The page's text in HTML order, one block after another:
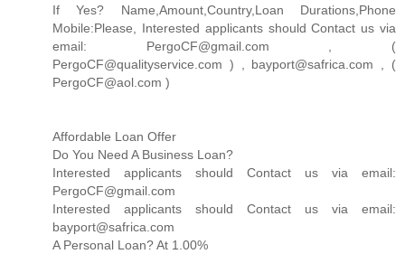
If Yes? Name,Amount,Country,Loan Durations,Phone
Mobile:Please, Interested applicants should Contact us via
email: PergoCF@gmail.com , (
PergoCF@qualityservice.com ) , bayport@safrica.com , (
PergoCF@aol.com )
Affordable Loan Offer
Do You Need A Business Loan?
Interested applicants should Contact us via email:
PergoCF@gmail.com
Interested applicants should Contact us via email:
bayport@safrica.com
A Personal Loan? At 1.00%